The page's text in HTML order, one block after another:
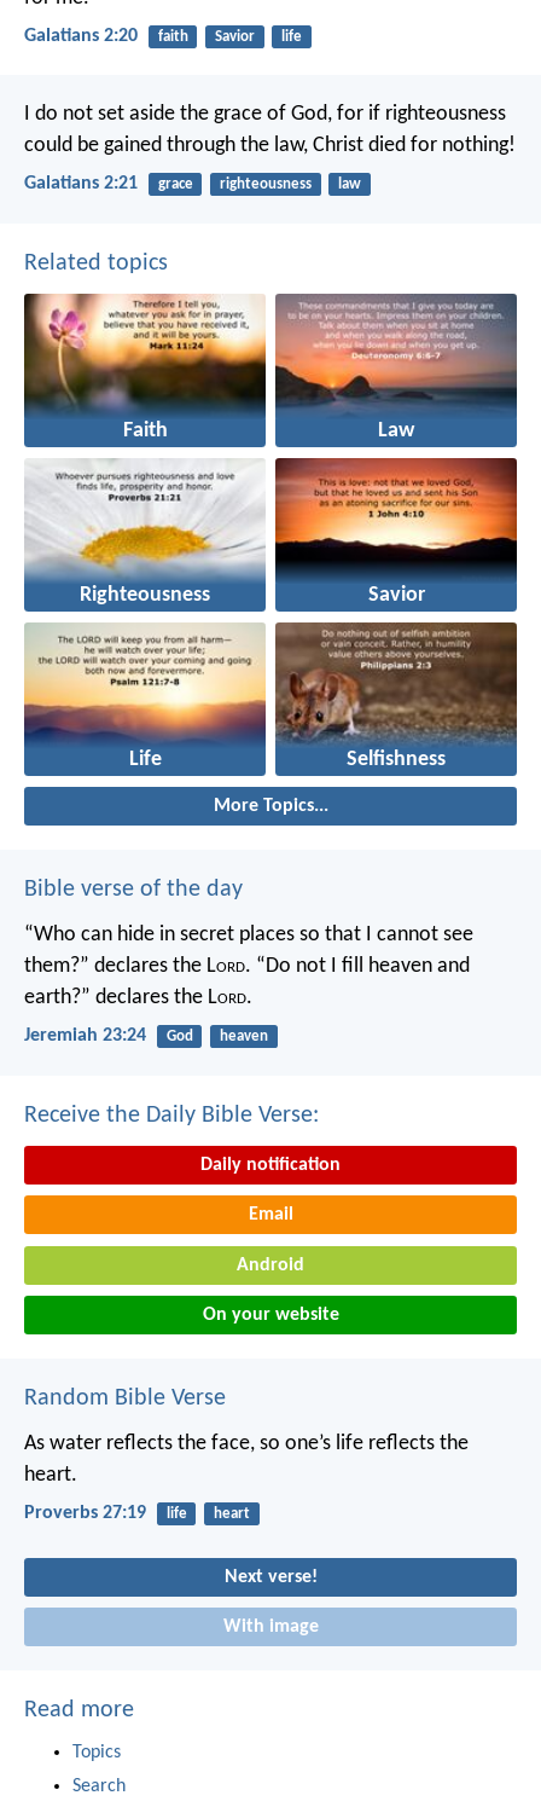
Galatians 2:20 faith Savior life
I do not set aside the grace of God, for if righteousness
could be gained through the law, Christ died for nothing!
Galatians 2:21 grace righteousness law
Related topics
Faith Law
Righteousness Savior
Life Selfishness
More Topics...
Bible verse of the day
“Who can hide in secret places so that I cannot see
them?” declares the Lord. “Do not I fill heaven and
earth?” declares the Lord.
Jeremiah 23:24 God heaven
Receive the Daily Bible Verse:
Daily notification
Email
Android
On your website
Random Bible Verse
As water reflects the face, so one’s life reflects the
heart.
Proverbs 27:19 life heart
Next verse!
With image
Read more
Topics
Search